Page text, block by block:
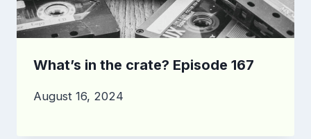
What’s in the crate? Episode 167
August 16, 2024